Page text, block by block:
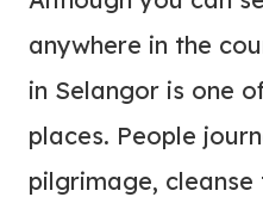
anywhere in the
in Selangor is one
places. People
pilgrimage,